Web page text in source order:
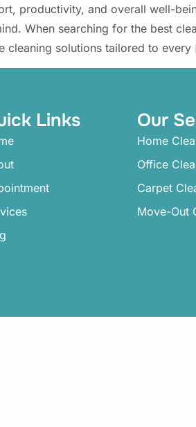
productivity, and overall well-
When searching for the best
cleaning solutions tailored to
Links Our
Home
Office
Carpet
Move-Out